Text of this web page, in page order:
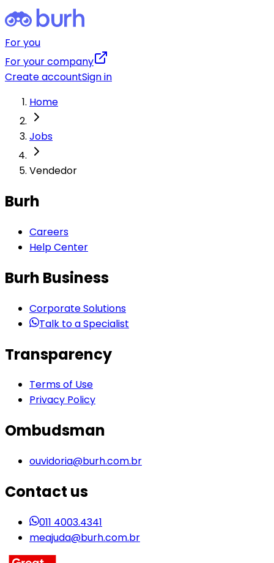
For you
For your company
Create accountSign in
Home
Jobs
Vendedor
Burh
Careers
Help Center
Burh Business
Corporate Solutions
Talk to a Specialist
Transparency
Terms of Use
Privacy Policy
Ombudsman
ouvidoria@burh.com.br
Contact us
011 4003.4341
meajuda@burh.com.br